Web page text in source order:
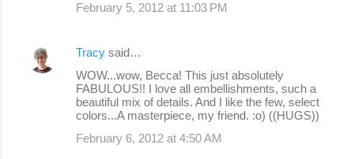
February 5, 2012 at 11:03 PM
Tracy said…
WOW...wow, Becca! This just absolutely
FABULOUS!! I love all embellishments, such a
beautiful mix of details. And I like the few, select
colors...A masterpiece, my friend. :o) ((HUGS))
February 6, 2012 at 4:50 AM